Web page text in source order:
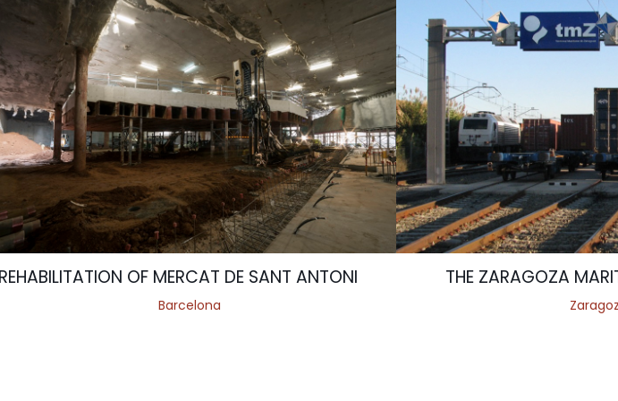
OF MERCAT DE SANT ANTONI
Barcelona
THE ZARAGOZA